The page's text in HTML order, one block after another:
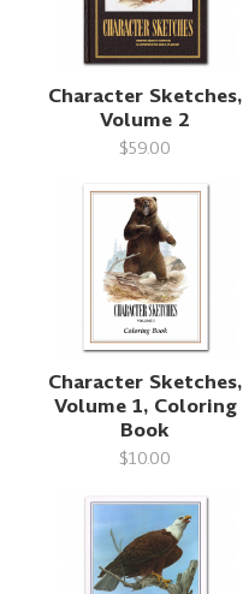
Character Sketches,
Volume 2
$59.00
Character Sketches,
Volume 1, Coloring
Book
$10.00